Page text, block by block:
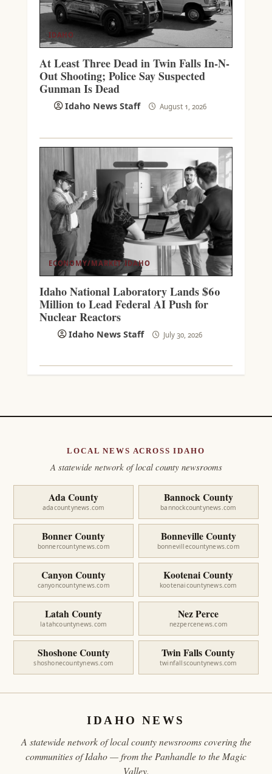
IDAHO
At Least Three Dead in Twin Falls In-N-
Out Shooting; Police Say Suspected
Gunman Is Dead
Idaho News Staff August 1, 2026
ECONOMY/MARKET IDAHO
Idaho National Laboratory Lands $60
Million to Lead Federal AI Push for
Nuclear Reactors
Idaho News Staff July 30, 2026
LOCAL NEWS ACROSS IDAHO
A statewide network of local county newsrooms
Ada County
adacountynews.com
Bannock County
bannockcountynews.com
Bonner County
bonnercountynews.com
Bonneville County
bonnevillecountynews.com
Canyon County
canyoncountynews.com
Kootenai County
kootenaicountynews.com
Latah County
latahcountynews.com
Nez Perce
nezpercenews.com
Shoshone County
shoshonecountynews.com
Twin Falls County
twinfallscountynews.com
IDAHO NEWS
A statewide network of local county newsrooms covering the
communities of Idaho — from the Panhandle to the Magic
Valley.